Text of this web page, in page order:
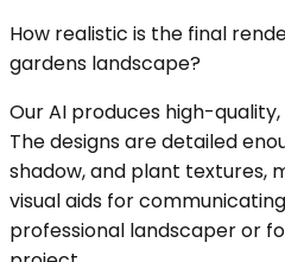
How realistic is the final
gardens landscape?
Our AI produces high-
The designs are detailed
shadow, and plant textures,
visual aids for
professional landscaper or